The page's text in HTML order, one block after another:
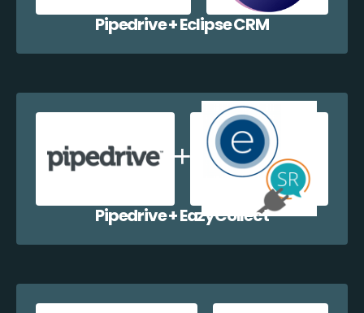
Pipedrive + Eclipse CRM
Pipedrive + EazyCollect